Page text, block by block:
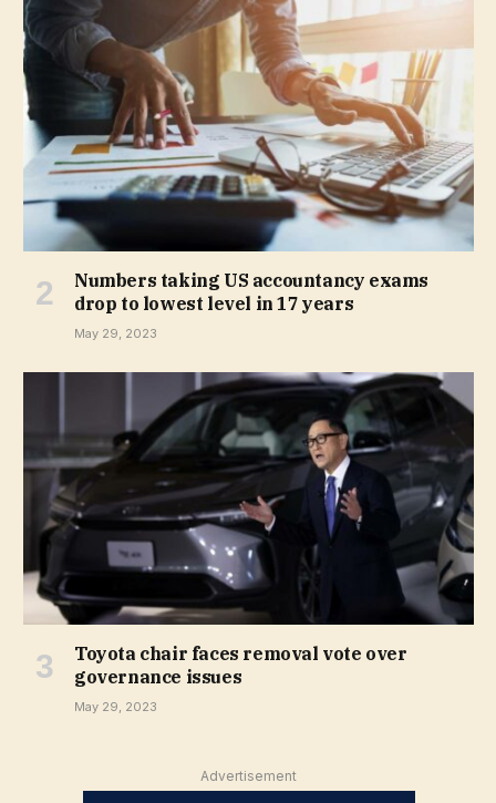
Numbers taking US accountancy exams
drop to lowest level in 17 years
May 29, 2023
Toyota chair faces removal vote over
governance issues
May 29, 2023
Advertisement